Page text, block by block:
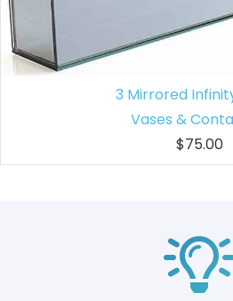
3 Mirrored
Vases &
$75.00